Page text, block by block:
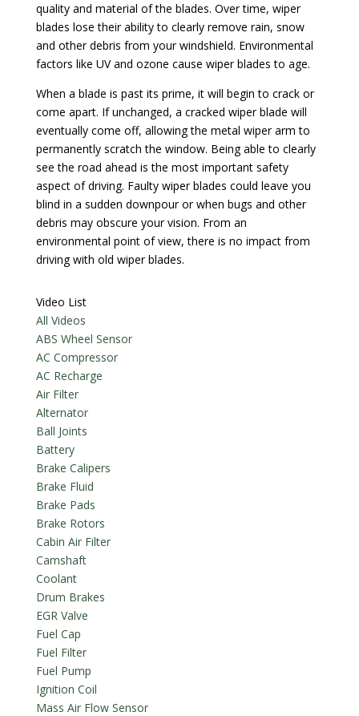
quality and material of the blades. Over time, wiper
blades lose their ability to clearly remove rain, snow
and other debris from your windshield. Environmental
factors like UV and ozone cause wiper blades to age.
When a blade is past its prime, it will begin to crack or
come apart. If unchanged, a cracked wiper blade will
eventually come off, allowing the metal wiper arm to
permanently scratch the window. Being able to clearly
see the road ahead is the most important safety
aspect of driving. Faulty wiper blades could leave you
blind in a sudden downpour or when bugs and other
debris may obscure your vision. From an
environmental point of view, there is no impact from
driving with old wiper blades.
Video List
All Videos
ABS Wheel Sensor
AC Compressor
AC Recharge
Air Filter
Alternator
Ball Joints
Battery
Brake Calipers
Brake Fluid
Brake Pads
Brake Rotors
Cabin Air Filter
Camshaft
Coolant
Drum Brakes
EGR Valve
Fuel Cap
Fuel Filter
Fuel Pump
Ignition Coil
Mass Air Flow Sensor